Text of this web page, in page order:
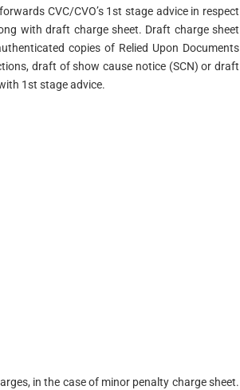
CVC/CVO’s 1st stage advice in respect
with draft charge sheet. Draft charge sheet
copies of Relied Upon Documents
draft of show cause notice (SCN) or draft
1st stage advice.
in the case of minor penalty charge sheet.